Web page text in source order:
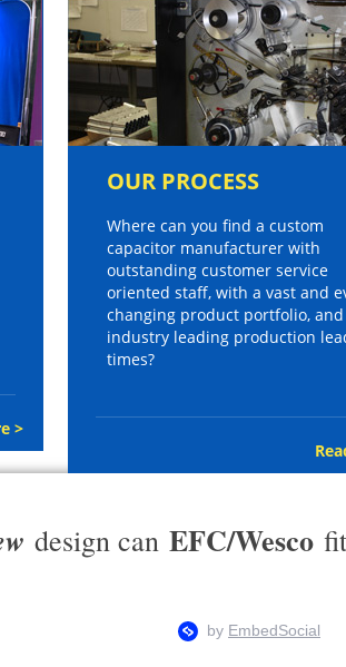
>
OUR PROCESS
Where can you find a custom
capacitor manufacturer with
outstanding customer service
oriented staff, with a vast and
changing product portfolio, and
industry leading production
times?
design can EFC/Wesco